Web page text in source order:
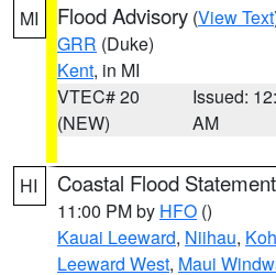
MI Flood Advisory (View Text
GRR (Duke)
Kent, in MI
VTEC# 20
(NEW)
Issued:
AM
HI Coastal Flood Statement
11:00 PM by HFO ()
Kauai Leeward, Niihau,
Leeward West, Maui